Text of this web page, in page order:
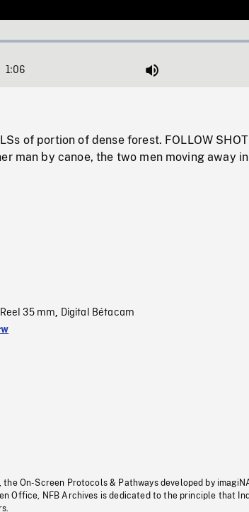
:
1:06 Mute
of portion of dense forest. FOLLOW
man by canoe, the two men moving away in
Reel 35 mm, Digital Bétacam
the On-Screen Protocols & Pathways developed by
Office, NFB Archives is dedicated to the principle that